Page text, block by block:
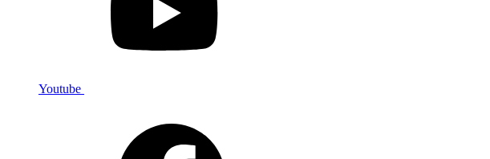
Youtube